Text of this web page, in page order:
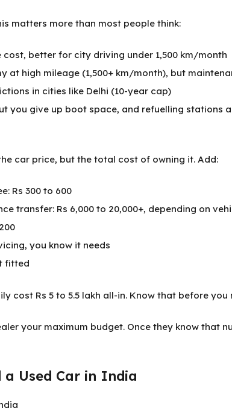
matters more than most people think:
cost, better for city driving under 1,500 km/month
at high mileage (1,500+ km/month), but
in cities like Delhi (10-year cap)
you give up boot space, and refuelling stations
car price, but the total cost of owning it. Add:
Rs 300 to 600
transfer: Rs 6,000 to 20,000+, depending on
you know it needs
fitted
cost Rs 5 to 5.5 lakh all-in. Know that before you
your maximum budget. Once they know that
a Used Car in India